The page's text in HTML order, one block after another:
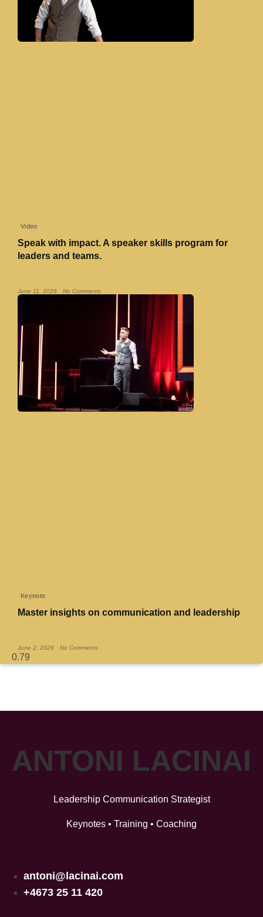
Video
Speak with impact. A speaker skills program for
leaders and teams.
June 11, 2026 No Comments
Keynote
Master insights on communication and leadership
June 2, 2026 No Comments
ANTONI LACINAI
Leadership Communication Strategist
Keynotes • Training • Coaching
antoni@lacinai.com
+4673 25 11 420